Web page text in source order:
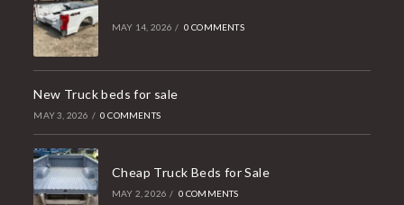
MAY 14, 2026 / 0 COMMENTS
New Truck beds for sale
MAY 3, 2026 / 0 COMMENTS
Cheap Truck Beds for Sale
MAY 2, 2026 / 0 COMMENTS